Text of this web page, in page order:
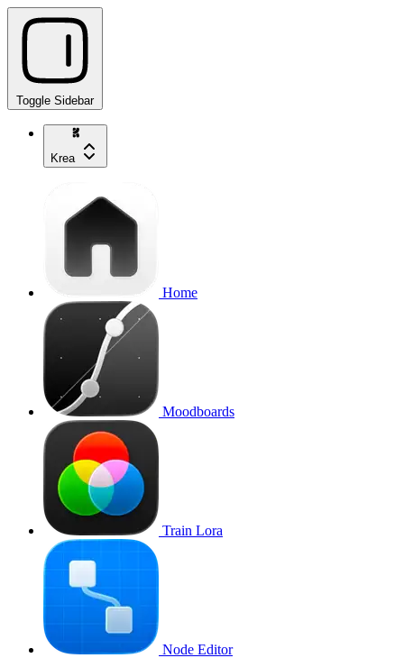
Toggle Sidebar
Krea
Home
Moodboards
Train Lora
Node Editor